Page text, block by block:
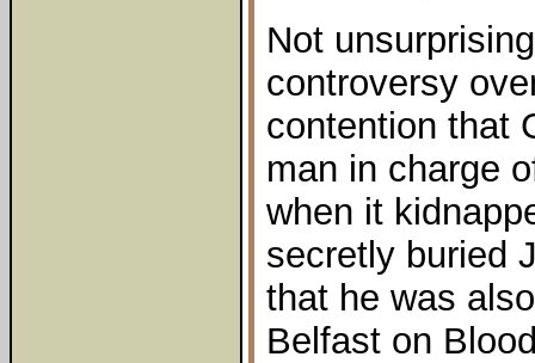
Not
controversy
contention that
man in charge
when it
secretly buried
that he was
Belfast on